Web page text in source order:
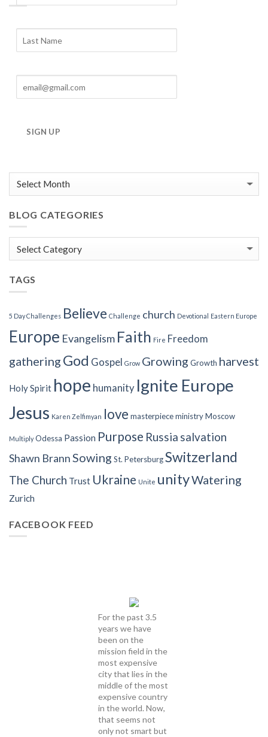
SIGN UP
Archives
BLOG CATEGORIES
Blog
Categories
TAGS
5 Day Challenges Believe Challenge church Devotional Eastern Europe
Europe Evangelism Faith Fire Freedom
gathering God Gospel Grow Growing Growth harvest
Holy Spirit hope humanity Ignite Europe
Jesus Karen Zelfimyan love masterpieceministryMoscow
Multiply Odessa Passion Purpose Russia salvation
Shawn BrannSowing St. PetersburgSwitzerland
The Church Trust Ukraine Unite unityWatering
Zurich
FACEBOOK FEED
For the past 3.5
years we have
been on the
mission field in the
most expensive
city that lies in the
middle of the most
expensive country
in the world. Now,
that seems not
only not smart but